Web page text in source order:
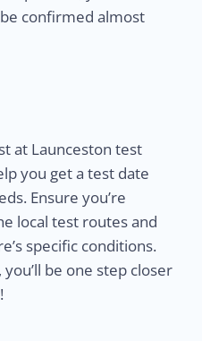
confirmed almost
at Launceston test
you get a test date
Ensure you’re
local test routes and
specific conditions.
be one step closer